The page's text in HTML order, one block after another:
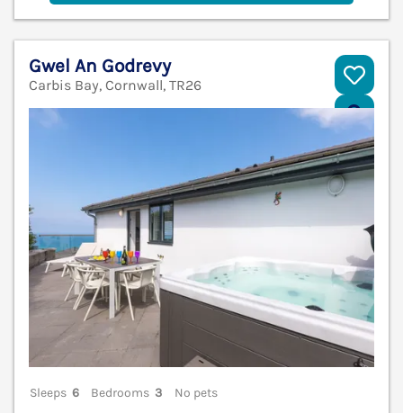
Gwel An Godrevy
Carbis Bay, Cornwall, TR26
Sleeps 6 Bedrooms 3
No pets